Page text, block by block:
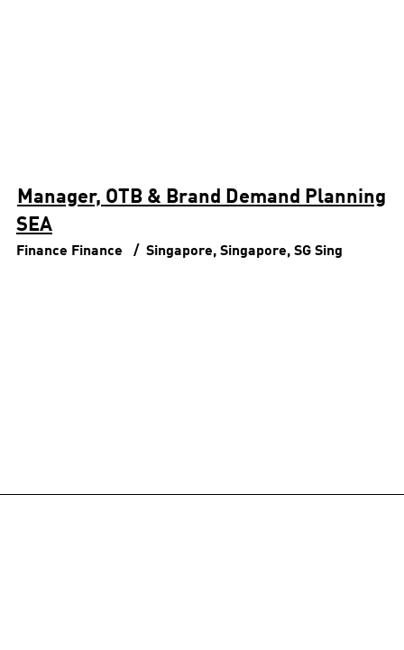
Manager, OTB & Brand Demand Planning
SEA
Finance Finance Singapore, Singapore, SG Sing